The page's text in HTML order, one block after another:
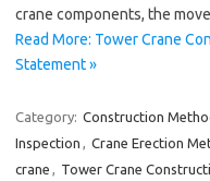
crane components, the
Read More: Tower Crane
Statement »
Category: Construction
Inspection , Crane Erection
crane , Tower Crane